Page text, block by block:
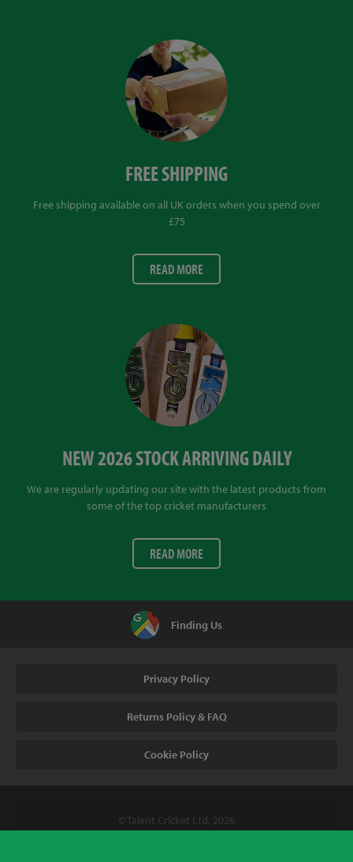
FREE SHIPPING
Free shipping available on all UK orders when you spend over
£75
READ MORE
NEW 2026 STOCK ARRIVING DAILY
We are regularly updating our site with the latest products from
some of the top cricket manufacturers
READ MORE
Finding Us
Privacy Policy
Returns Policy & FAQ
Cookie Policy
© Talent Cricket Ltd, 2026